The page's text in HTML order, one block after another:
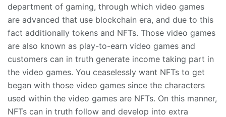
department of gaming, through which video games
are advanced that use blockchain era, and due to this
fact additionally tokens and NFTs. Those video games
are also known as play-to-earn video games and
customers can in truth generate income taking part in
the video games. You ceaselessly want NFTs to get
began with those video games since the characters
used within the video games are NFTs. On this manner,
NFTs can in truth follow and develop into extra